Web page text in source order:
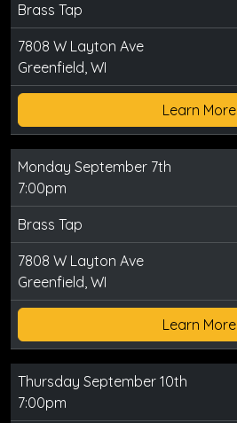
Brass Tap
7808 W Layton Ave
Greenfield, WI
Learn More
Monday September 7th
7:00pm
Brass Tap
7808 W Layton Ave
Greenfield, WI
Learn More
Thursday September 10th
7:00pm